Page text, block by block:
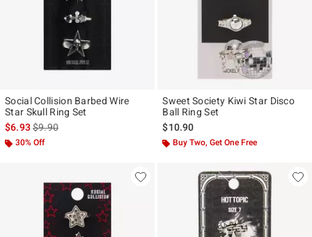
Social Collision Barbed Wire
Star Skull Ring Set
$6.93is sales price, the original price is
$9.90
30% Off
Sweet Society Kiwi Star Disco
Ball Ring Set
$10.90
Buy Two, Get One Free